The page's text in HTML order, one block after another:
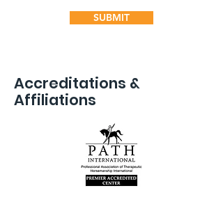
SUBMIT
Accreditations &
Affiliations